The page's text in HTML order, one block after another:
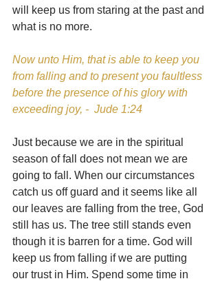
will keep us from staring at the past and
what is no more.
Now unto Him, that is able to keep you
from falling and to present you faultless
before the presence of his glory with
exceeding joy, -  Jude 1:24
Just because we are in the spiritual
season of fall does not mean we are
going to fall. When our circumstances
catch us off guard and it seems like all
our leaves are falling from the tree, God
still has us. The tree still stands even
though it is barren for a time. God will
keep us from falling if we are putting
our trust in Him. Spend some time in